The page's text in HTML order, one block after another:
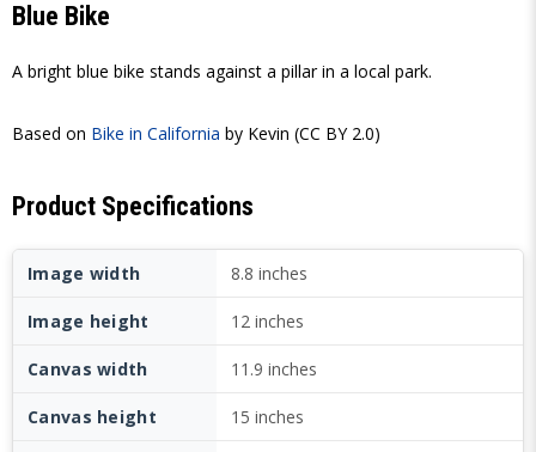
Blue Bike
A bright blue bike stands against a pillar in a local park.
Based on Bike in California by Kevin (CC BY 2.0)
Product Specifications
Image width 8.8 inches
Image height 12 inches
Canvas width 11.9 inches
Canvas height 15 inches